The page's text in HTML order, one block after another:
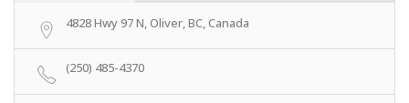
4828 Hwy 97 N, Oliver, BC, Canada
(250) 485-4370